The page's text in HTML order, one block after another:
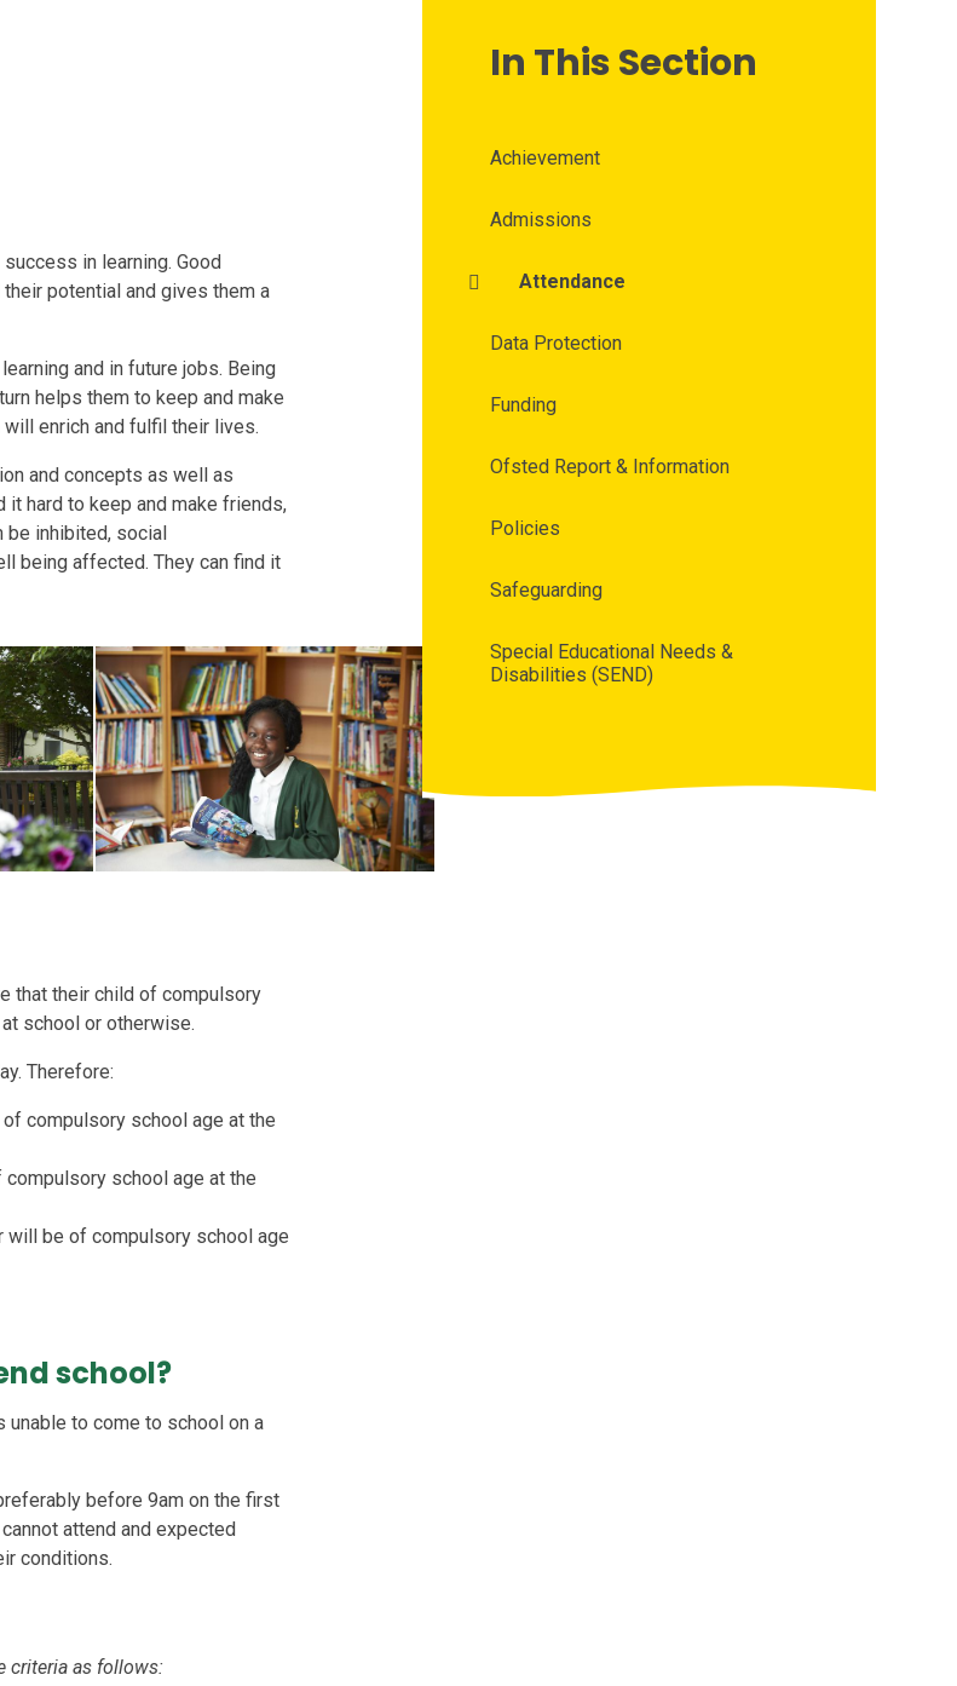
in learning. Good
potential and gives them a
and in future jobs. Being
helps them to keep and make
enrich and fulfil their lives.
and concepts as well as
hard to keep and make friends,
be inhibited, social
being affected. They can find it
that their child of compulsory
school or otherwise.
Therefore:
compulsory school age at the
school age at the
will be of compulsory school age
school?
to come to school on a
before 9am on the first
attend and expected
conditions.
criteria as follows:
In This Section
Achievement
Admissions
Attendance
Data Protection
Funding
Ofsted Report & Information
Policies
Safeguarding
Special Educational Needs &
Disabilities (SEND)